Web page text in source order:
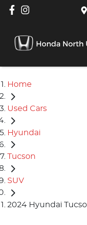
Home
Used Cars
Hyundai
Tucson
SUV
2024 Hyundai